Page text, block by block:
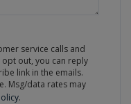
service calls and
out, you can reply
link in the emails.
Msg/data rates may
.